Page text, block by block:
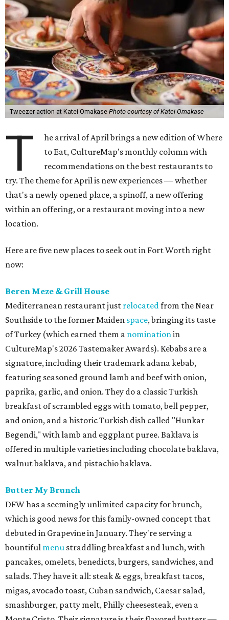
Tweezer action at Katei Omakase Photo courtesy of Katei Omakase
T
he arrival of April brings a new edition of Where
to Eat, CultureMap's monthly column with
recommendations on the best restaurants to
try. The theme for April is new experiences — whether
that's a newly opened place, a spinoff, a new offering
within an offering, or a restaurant moving into a new
location.
Here are five new places to seek out in Fort Worth right
now:
Beren Meze & Grill House
Mediterranean restaurant just relocatedfrom the Near
Southside to the former Maiden space, bringing its taste
of Turkey (which earned them a nominationin
CultureMap's 2026 Tastemaker Awards). Kebabs are a
signature, including their trademark adana kebab,
featuring seasoned ground lamb and beef with onion,
paprika, garlic, and onion. They do a classic Turkish
breakfast of scrambled eggs with tomato, bell pepper,
and onion, and a historic Turkish dish called "Hunkar
Begendi," with lamb and eggplant puree. Baklava is
offered in multiple varieties including chocolate baklava,
walnut baklava, and pistachio baklava.
Butter My Brunch
DFW has a seemingly unlimited capacity for brunch,
which is good news for this family-owned concept that
debuted in Grapevine in January. They're serving a
bountiful menu straddling breakfast and lunch, with
pancakes, omelets, benedicts, burgers, sandwiches, and
salads. They have it all: steak & eggs, breakfast tacos,
migas, avocado toast, Cuban sandwich, Caesar salad,
smashburger, patty melt, Philly cheesesteak, even a